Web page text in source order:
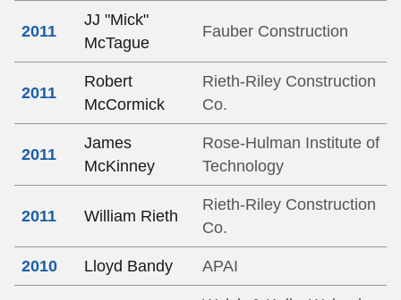
2011
JJ "Mick"
McTague
Fauber Construction
2011
Robert
McCormick
Rieth-Riley Construction
Co.
2011
James
McKinney
Rose-Hulman Institute of
Technology
2011 William Rieth
Rieth-Riley Construction
Co.
2010 Lloyd Bandy APAI